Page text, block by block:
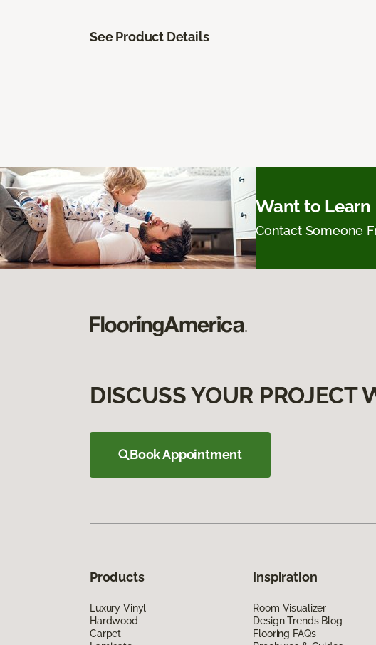
See Product Details
Want to Learn
Contact Someone
DISCUSS YOUR PROJECT
Book Appointment
Products
Luxury Vinyl
Hardwood
Carpet
Inspiration
Room Visualizer
Design Trends Blog
Flooring FAQs